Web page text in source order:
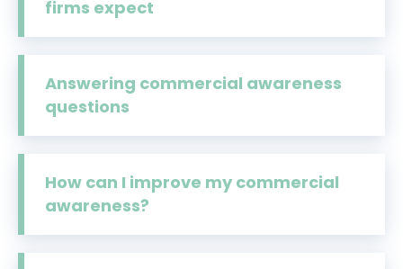
firms expect
Answering commercial awareness
questions
How can I improve my commercial
awareness?